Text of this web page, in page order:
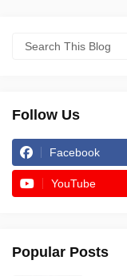
Follow Us
Facebook
YouTube
Popular Posts